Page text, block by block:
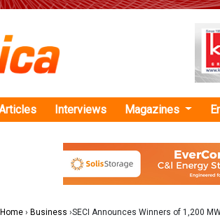
Home›Business ›SECI Announces Winners of 1,200
SECI Announces Winners of
Auction
winners include Pace Digitek Infra, JSW
Solar Energy.